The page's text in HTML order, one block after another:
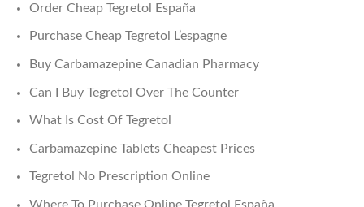
Order Cheap Tegretol España
Purchase Cheap Tegretol L’espagne
Buy Carbamazepine Canadian Pharmacy
Can I Buy Tegretol Over The Counter
What Is Cost Of Tegretol
Carbamazepine Tablets Cheapest Prices
Tegretol No Prescription Online